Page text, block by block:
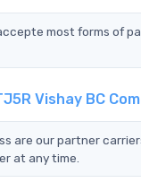
most forms of
Vishay BC
are our partner
at any time.